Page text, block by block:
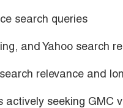
search queries
and Yahoo search
relevance and
actively seeking GMC